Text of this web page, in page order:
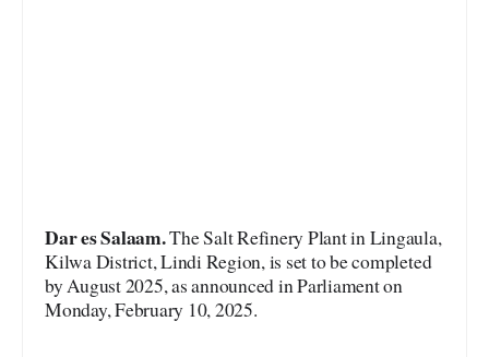
Dar es Salaam.The Salt Refinery Plant in Lingaula,
Kilwa District, Lindi Region, is set to be completed
by August 2025, as announced in Parliament on
Monday, February 10, 2025.